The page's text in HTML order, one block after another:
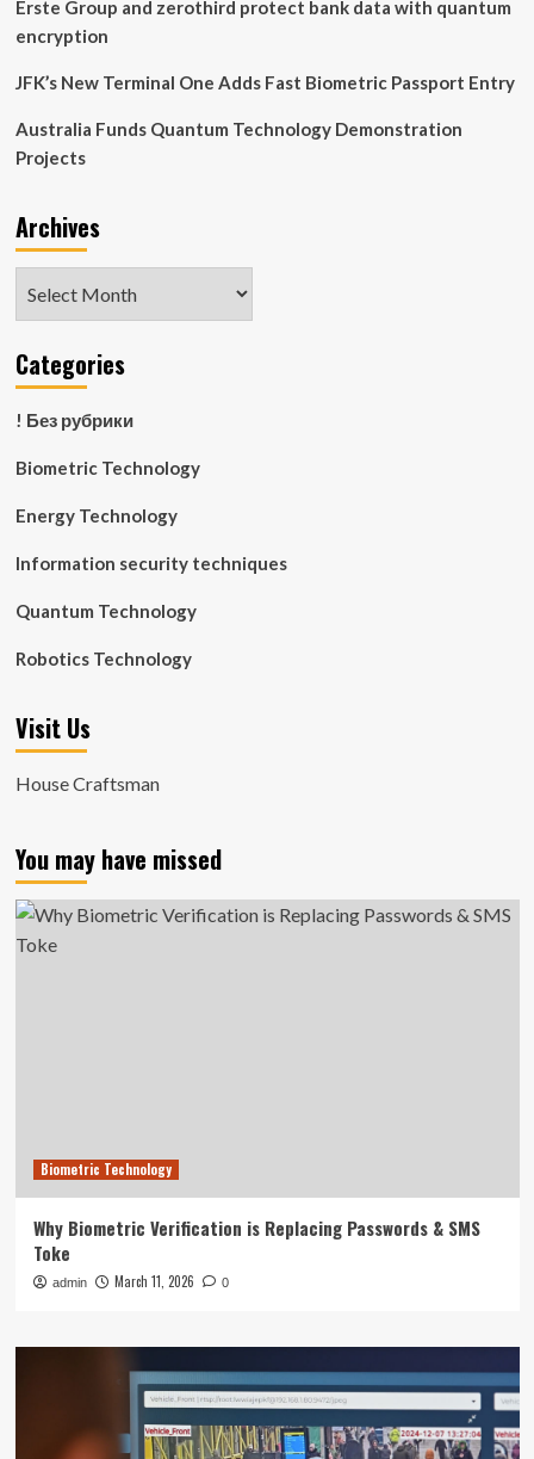
Erste Group and zerothird protect bank data with quantum
encryption
JFK’s New Terminal One Adds Fast Biometric Passport Entry
Australia Funds Quantum Technology Demonstration
Projects
Archives
Categories
! Без рубрики
Biometric Technology
Energy Technology
Information security techniques
Quantum Technology
Robotics Technology
Visit Us
House Craftsman
You may have missed
Biometric Technology
Why Biometric Verification is Replacing Passwords & SMS
Toke
admin March 11, 2026 0